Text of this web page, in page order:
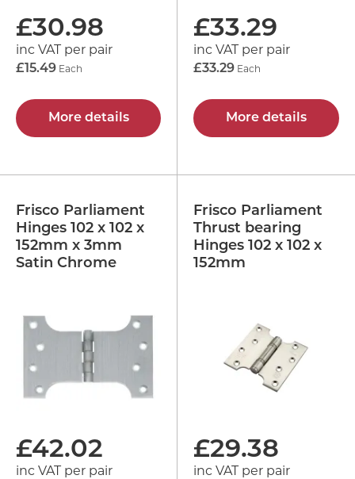
£30.98
inc VAT per pair
£15.49 Each
More details
£33.29
inc VAT per pair
£33.29 Each
More details
Frisco Parliament
Hinges 102 x 102 x
152mm x 3mm
Satin Chrome
£42.02
inc VAT per pair
Frisco Parliament
Thrust bearing
Hinges 102 x 102 x
152mm
£29.38
inc VAT per pair